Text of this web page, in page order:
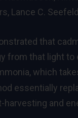
Lance C.
that
from that light
which
essentially
harvesting and